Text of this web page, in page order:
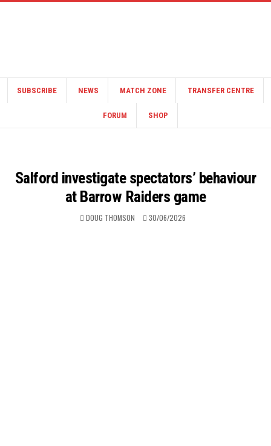
SUBSCRIBE NEWS MATCH ZONE TRANSFER CENTRE
FORUM SHOP
Salford investigate spectators’ behaviour
at Barrow Raiders game
DOUG THOMSON 30/06/2026